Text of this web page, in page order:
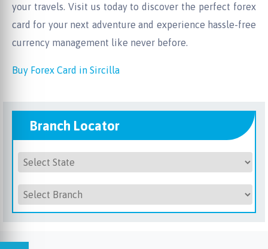
your travels. Visit us today to discover the perfect forex
card for your next adventure and experience hassle-free
currency management like never before.
Buy Forex Card in Sircilla
Branch Locator